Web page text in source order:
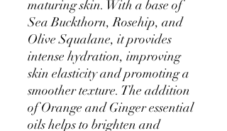
maturing skin. With a base of
Sea Buckthorn, Rosehip, and
Olive Squalane, it provides
intense hydration, improving
skin elasticity and promoting a
smoother texture. The addition
of Orange and Ginger essential
oils helps to brighten and